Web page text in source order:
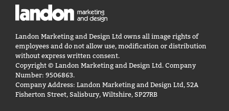
Landon Marketing and Design Ltd owns all image rights of
employees and do not allow use, modification or distribution
without express written consent.
Copyright © Landon Marketing and Design Ltd. Company
Number: 9506863.
Company Address: Landon Marketing and Design Ltd, 52A
Fisherton Street, Salisbury, Wiltshire, SP27RB